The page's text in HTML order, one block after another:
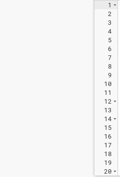
1
2
3
4
5
6
7
8
9
10
11
12
13
14
15
16
17
18
19
20